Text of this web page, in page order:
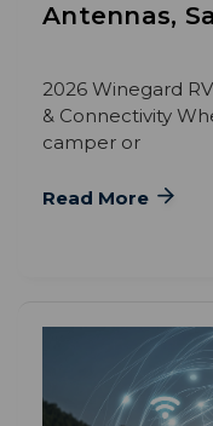
Antennas,
2026 Winegard
& Connectivity
camper or
Read More